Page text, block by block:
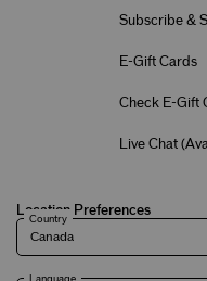
Subscribe &
E-Gift Cards
Check E-Gift
Live Chat (
Location Preferences
Country